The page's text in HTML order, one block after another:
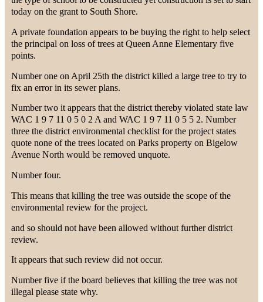
today on the grant to South Shore.
A private foundation appears to be buying the right to help select
the principal on loss of trees at Queen Anne Elementary five
points.
Number one on April 25th the district killed a large tree to try to
fix an error in its sewer plans.
Number two it appears that the district thereby violated state law
WAC 1 9 7 11 0 5 0 2 A and WAC 1 9 7 11 0 5 5 2. Number
three the district environmental checklist for the project states
quote none of the trees located on Parks property on Bigelow
Avenue North would be removed unquote.
Number four.
This means that killing the tree was outside the scope of the
environmental review for the project.
and so should not have been allowed without further district
review.
It appears that such review did not occur.
Number five if the board believes that killing the tree was not
illegal please state why.